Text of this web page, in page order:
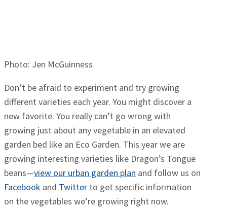
Photo: Jen McGuinness
Don’t be afraid to experiment and try growing
different varieties each year. You might discover a
new favorite. You really can’t go wrong with
growing just about any vegetable in an elevated
garden bed like an Eco Garden. This year we are
growing interesting varieties like Dragon’s Tongue
beans—view our urban garden plan and follow us on
Facebook and Twitter to get specific information
on the vegetables we’re growing right now.